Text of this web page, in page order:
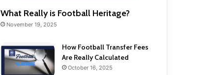
What Really is Football Heritage?
November 19, 2025
How Football Transfer Fees
Are Really Calculated
October 16, 2025